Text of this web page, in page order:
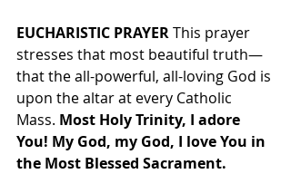
EUCHARISTIC PRAYER This prayer
stresses that most beautiful truth—
that the all-powerful, all-loving God is
upon the altar at every Catholic
Mass. Most Holy Trinity, I adore
You! My God, my God, I love You in
the Most Blessed Sacrament.